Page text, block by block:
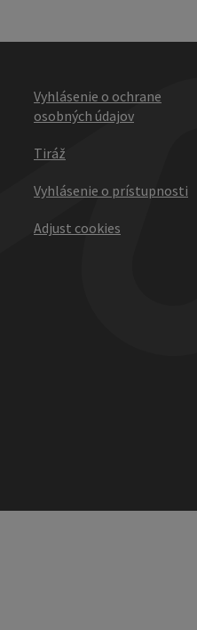
Vyhlásenie o ochrane
osobných údajov
Tiráž
Vyhlásenie o prístupnosti
Adjust cookies